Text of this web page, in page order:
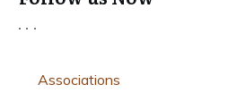
Associations